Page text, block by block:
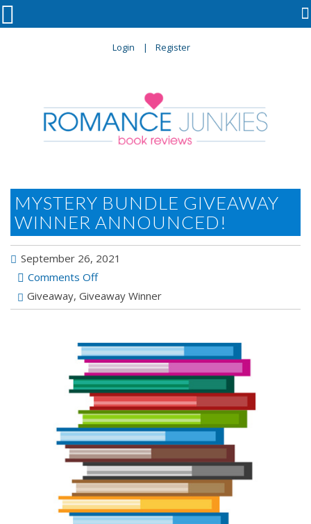
Login Register

MYSTERY BUNDLE GIVEAWAY
WINNER ANNOUNCED!
September 26, 2021
Comments Offon
Mystery
Bundle
Winner
Announced!
Giveaway, Giveaway Winner